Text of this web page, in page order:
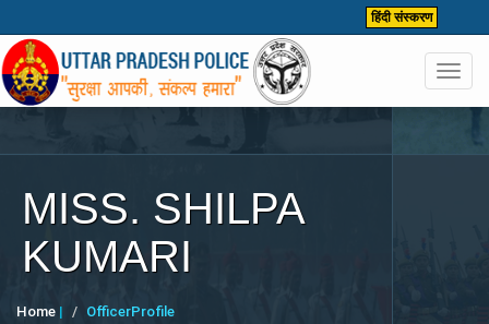
हिंदी संस्करण
MISS. SHILPA
KUMARI
Home | OfficerProfile